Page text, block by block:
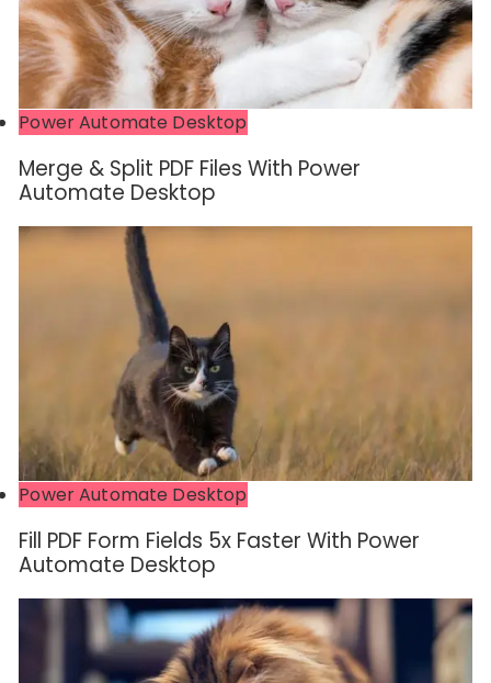
Power Automate Desktop
Merge & Split PDF Files With Power
Automate Desktop
Power Automate Desktop
Fill PDF Form Fields 5x Faster With Power
Automate Desktop